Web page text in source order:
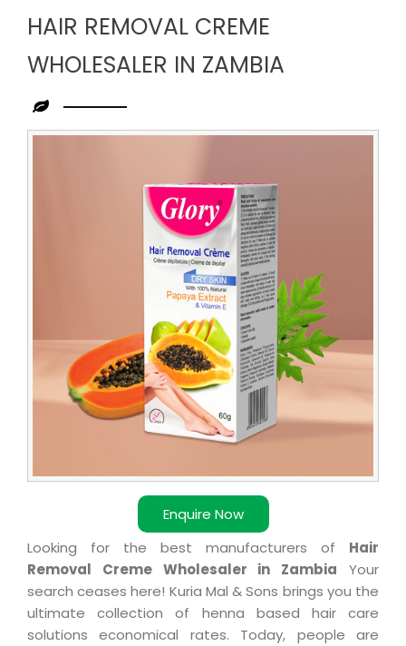
HAIR REMOVAL CREME
WHOLESALER IN ZAMBIA
Enquire Now
Leading
Looking for the best manufacturers of Hair
Removal Creme Wholesaler in Zambia Your
search ceases here! Kuria Mal & Sons brings you the
ultimate collection of henna based hair care
solutions economical rates. Today, people are